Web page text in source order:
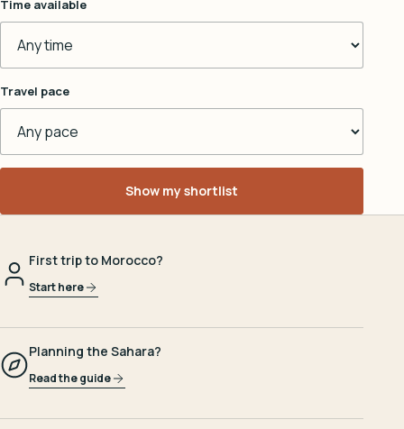
Time available
Travel pace
Show my shortlist
First trip to Morocco?
Start here
Planning the Sahara?
Read the guide